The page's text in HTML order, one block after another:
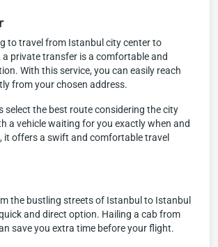
to travel from Istanbul city center to
private transfer is a comfortable and
With this service, you can easily reach
from your chosen address.
select the best route considering the city
a vehicle waiting for you exactly when and
it offers a swift and comfortable travel
the bustling streets of Istanbul to Istanbul
and direct option. Hailing a cab from
save you extra time before your flight.